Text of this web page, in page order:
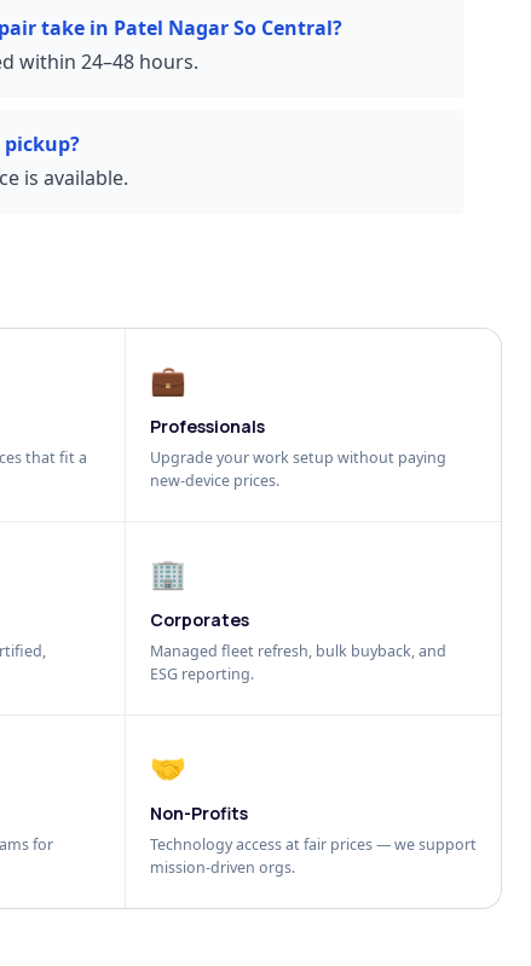
take in Patel Nagar So Central?
within 24–48 hours.
is available.
that fit a
💼
Professionals
Upgrade your work setup without paying
new-device prices.
🏢
Corporates
Managed fleet refresh, bulk buyback, and
ESG reporting.
for
🤝
Non-Profits
Technology access at fair prices — we support
mission-driven orgs.